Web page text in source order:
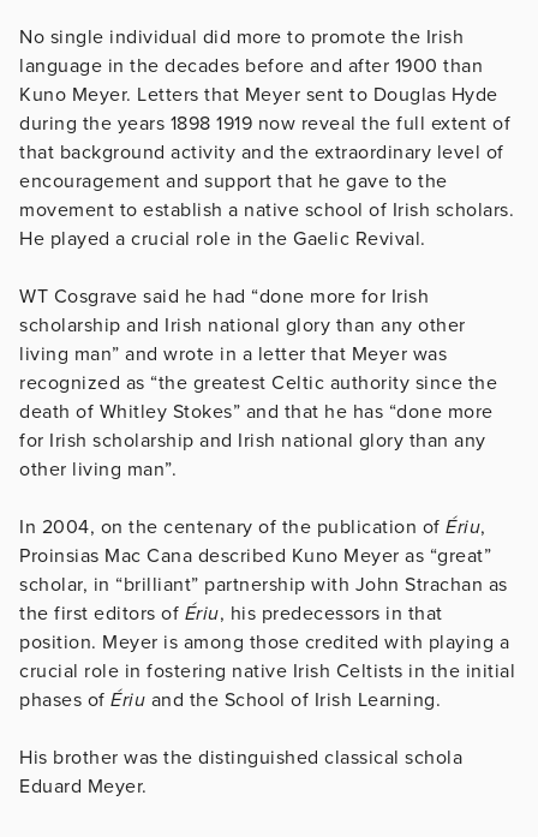
No single individual did more to promote the Irish
language in the decades before and after 1900 than
Kuno Meyer. Letters that Meyer sent to Douglas Hyde
during the years 1898 1919 now reveal the full extent of
that background activity and the extraordinary level of
encouragement and support that he gave to the
movement to establish a native school of Irish scholars.
He played a crucial role in the Gaelic Revival.
WT Cosgrave said he had “done more for Irish
scholarship and Irish national glory than any other
living man” and wrote in a letter that Meyer was
recognized as “the greatest Celtic authority since the
death of Whitley Stokes” and that he has “done more
for Irish scholarship and Irish national glory than any
other living man”.
In 2004, on the centenary of the publication of Ériu,
Proinsias Mac Cana described Kuno Meyer as “great”
scholar, in “brilliant” partnership with John Strachan as
the first editors of Ériu, his predecessors in that
position. Meyer is among those credited with playing a
crucial role in fostering native Irish Celtists in the initial
phases of Ériu and the School of Irish Learning.
His brother was the distinguished classical schola
Eduard Meyer.